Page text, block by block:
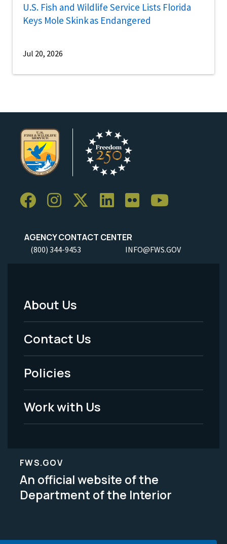
U.S. Fish and Wildlife Service Lists Florida
Keys Mole Skink as Endangered
Jul 20, 2026
AGENCY CONTACT CENTER
(800) 344-9453 INFO@FWS.GOV
Footer
Menu
-
Legal
About Us
Contact Us
Policies
Work with Us
FWS.GOV
An official website of the
Department of the Interior